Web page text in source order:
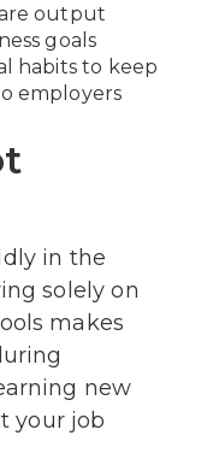
output
goals
habits to keep
employers
in the
solely on
makes
new
your job